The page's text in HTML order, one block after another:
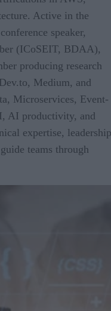
Active in the
speaker,
(ICoSEIT, BDAA),
producing research
Medium, and
Microservices, Event-
AI productivity, and
expertise, leadership
teams through